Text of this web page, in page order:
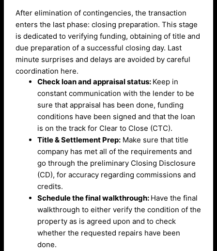
After elimination of contingencies, the transaction
enters the last phase: closing preparation. This stage
is dedicated to verifying funding, obtaining of title and
due preparation of a successful closing day. Last
minute surprises and delays are avoided by careful
coordination here.
Check loan and appraisal status: Keep in
constant communication with the lender to be
sure that appraisal has been done, funding
conditions have been signed and that the loan
is on the track for Clear to Close (CTC).
Title & Settlement Prep: Make sure that title
company has met all of the requirements and
go through the preliminary Closing Disclosure
(CD), for accuracy regarding commissions and
credits.
Schedule the final walkthrough: Have the final
walkthrough to either verify the condition of the
property as is agreed upon and to check
whether the requested repairs have been
done.